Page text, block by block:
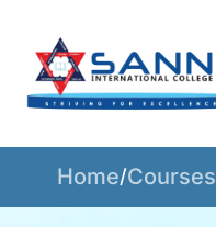
Home/Courses